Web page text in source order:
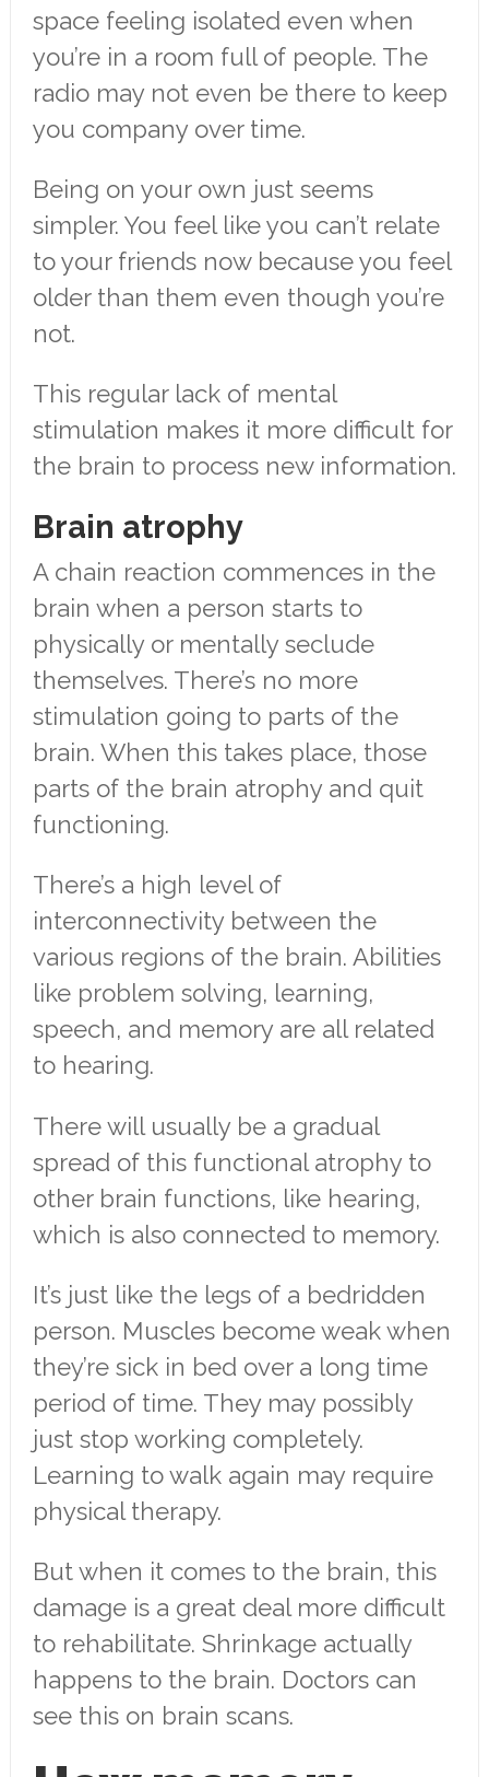
space feeling isolated even when
you’re in a room full of people. The
radio may not even be there to keep
you company over time.
Being on your own just seems
simpler. You feel like you can’t relate
to your friends now because you feel
older than them even though you’re
not.
This regular lack of mental
stimulation makes it more difficult for
the brain to process new information.
Brain atrophy
A chain reaction commences in the
brain when a person starts to
physically or mentally seclude
themselves. There’s no more
stimulation going to parts of the
brain. When this takes place, those
parts of the brain atrophy and quit
functioning.
There’s a high level of
interconnectivity between the
various regions of the brain. Abilities
like problem solving, learning,
speech, and memory are all related
to hearing.
There will usually be a gradual
spread of this functional atrophy to
other brain functions, like hearing,
which is also connected to memory.
It’s just like the legs of a bedridden
person. Muscles become weak when
they’re sick in bed over a long time
period of time. They may possibly
just stop working completely.
Learning to walk again may require
physical therapy.
But when it comes to the brain, this
damage is a great deal more difficult
to rehabilitate. Shrinkage actually
happens to the brain. Doctors can
see this on brain scans.